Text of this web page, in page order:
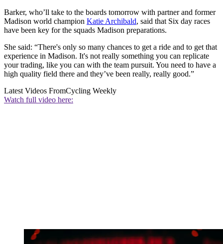
Barker, who’ll take to the boards tomorrow with partner and former
Madison world champion Katie Archibald, said that Six day races
have been key for the squads Madison preparations.
She said: “There's only so many chances to get a ride and to get that
experience in Madison. It's not really something you can replicate
your trading, like you can with the team pursuit. You need to have a
high quality field there and they’ve been really, really good.”
Latest Videos FromCycling Weekly
Watch full video here: